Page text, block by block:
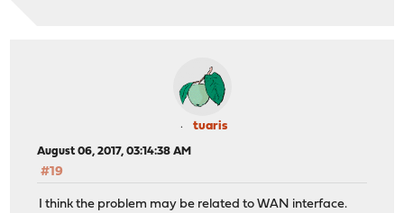
tuaris
August 06, 2017, 03:14:38 AM
#19
I think the problem may be related to WAN interface.